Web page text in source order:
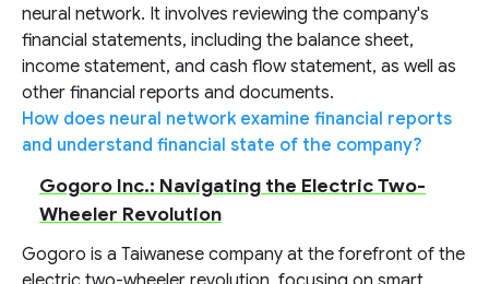
neural network. It involves reviewing the company's
financial statements, including the balance sheet,
income statement, and cash flow statement, as well as
other financial reports and documents.
How does neural network examine financial reports
and understand financial state of the company?
Gogoro Inc.: Navigating the Electric Two-
Wheeler Revolution
Gogoro is a Taiwanese company at the forefront of the